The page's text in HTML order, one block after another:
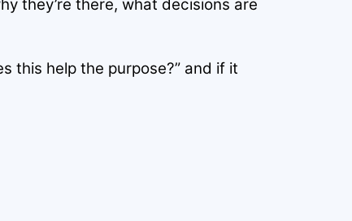
they’re there, what decisions are
this help the purpose?” and if it